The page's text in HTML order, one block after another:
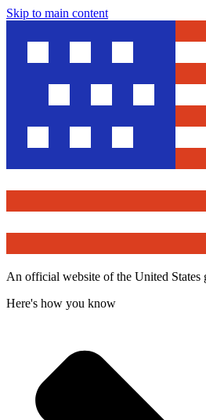
Skip to main content
An official website of the United States
Here's how you know